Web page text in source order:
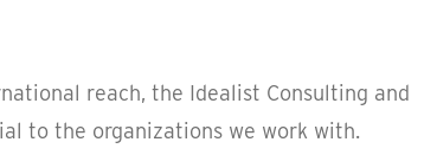
reach, the Idealist Consulting and
to the organizations we work with.